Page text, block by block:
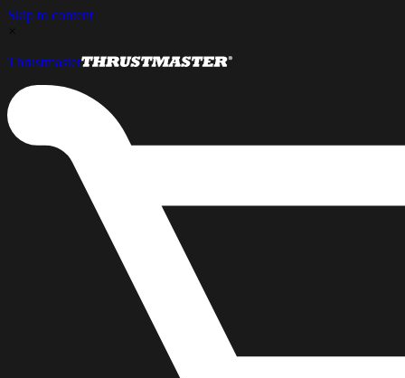
Skip to content
×
Thrustmaster